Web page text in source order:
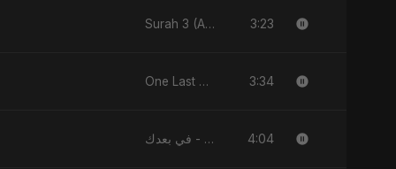
Surah 3 (Al-Imran: Noor-e-Imaan) (feat. Fahmida Akter Ritu) - Single 3:23
One Last Drop - Single 3:34
في بعدك - Single 4:04